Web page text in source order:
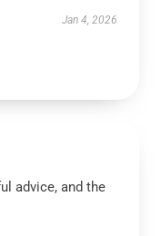
Jan 4, 2026
advice, and the